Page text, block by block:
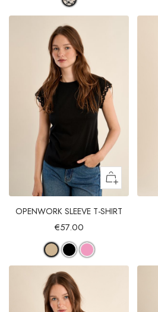
OPENWORK SLEEVE T-SHIRT
€57.00